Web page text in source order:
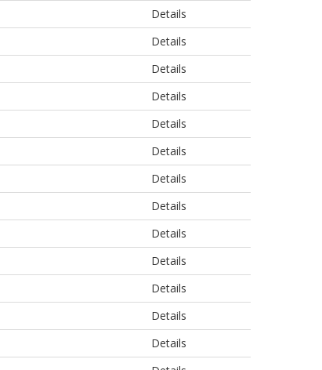
Details
Details
Details
Details
Details
Details
Details
Details
Details
Details
Details
Details
Details